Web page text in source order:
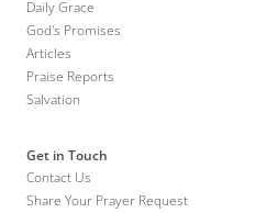
Daily Grace
God's Promises
Articles
Praise Reports
Salvation
Get in Touch
Contact Us
Share Your Prayer Request